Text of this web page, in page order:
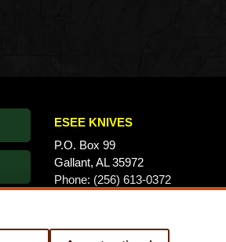
ESEE KNIVES
P.O. Box 99
Gallant, AL 35972
Phone: (256) 613-0372
Privacy Policy